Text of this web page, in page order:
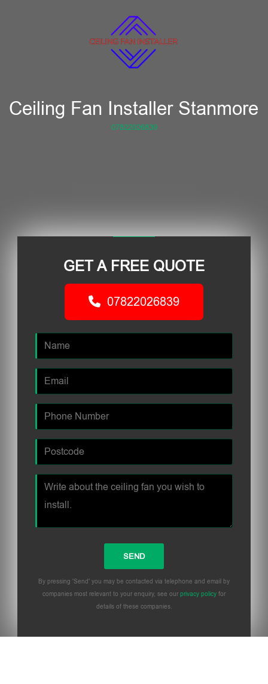
Ceiling Fan Installer Stanmore
07822026839
GET A FREE QUOTE
07822026839
By pressing 'Send' you may be contacted via telephone and email by
companies most relevant to your enquiry, see our privacy policy for
details of these companies.